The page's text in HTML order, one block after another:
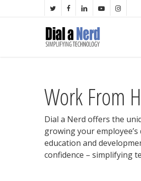
to
TWITTERFACEBOOKLINKEDINYOUTUBEINSTAGRAM
Work From
Dial a Nerd offers the
growing your
education and
confidence – simplifying